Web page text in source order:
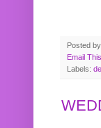
Posted by
Email This
Labels: